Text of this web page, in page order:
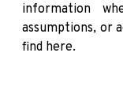
information
assumptions, or
find here.